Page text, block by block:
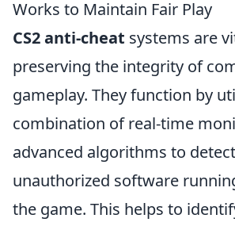
Works to Maintain Fair Play
CS2 anti-cheat systems are
preserving the integrity of
gameplay. They function by
combination of real-time
advanced algorithms to
unauthorized software
the game. This helps to